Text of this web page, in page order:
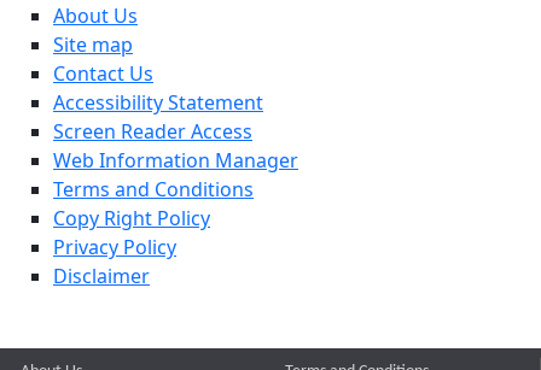
About Us
Site map
Contact Us
Accessibility Statement
Screen Reader Access
Web Information Manager
Terms and Conditions
Copy Right Policy
Privacy Policy
Disclaimer